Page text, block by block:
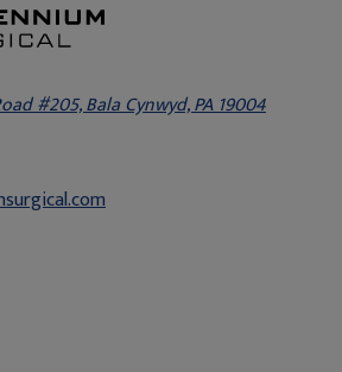
#205, Bala Cynwyd, PA 19004